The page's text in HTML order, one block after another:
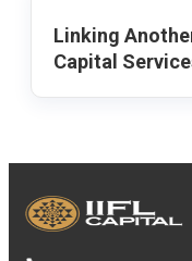
Linking
Capital